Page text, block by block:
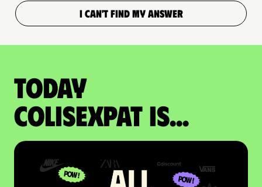
I CAN'T FIND MY ANSWER
Today
colisexpat is...